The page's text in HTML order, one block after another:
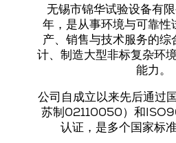
无锡市锦华试验设备有
年，是从事环境与可靠性
产、销售与技术服务的综
计、制造大型非标复杂环
能力。
公司自成立以来先后通过
苏制02110050）和
认证 ，是多个国家标